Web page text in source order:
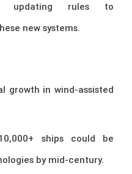
updating rules to
new systems.
growth in wind-assisted
ships could be
by mid-century.